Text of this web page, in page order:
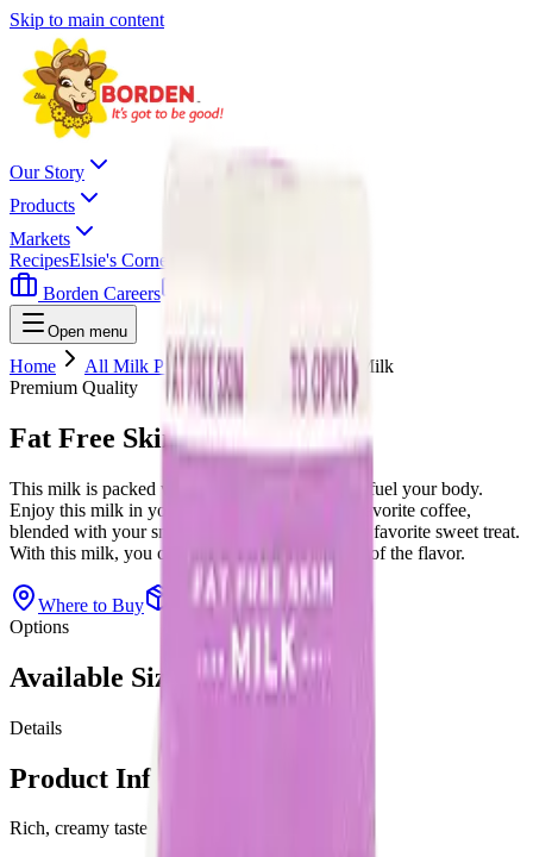
Skip to main content
Our Story
Products
Markets
RecipesElsie's Corner
Borden Careers
Open menu
Home All Milk Products
Fat Free Skim Milk
Premium Quality
Fat Free Skim Milk
This milk is packed with 9 essential nutrients to fuel your body.
Enjoy this milk in your cereal, swirled in your favorite coffee,
blended with your smoothie, or pair it with your favorite sweet treat.
With this milk, you can skip the fat and keep all of the flavor.
Where to Buy
View All Products
Options
Available Sizes
Details
Product Information
Rich, creamy taste